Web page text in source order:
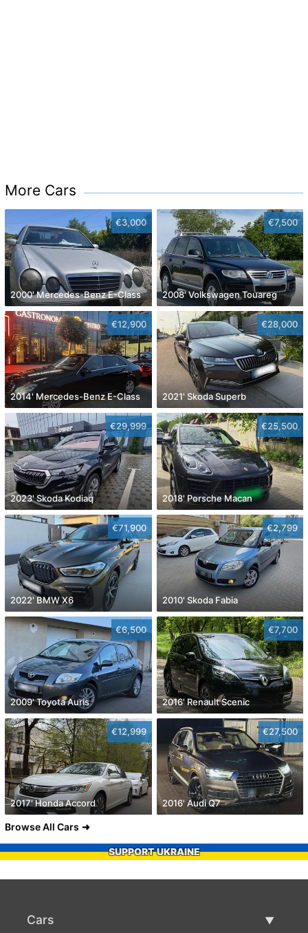
More Cars
€3,000
2000' Mercedes-Benz E-Class
€7,500
2008' Volkswagen Touareg
€12,900
2014' Mercedes-Benz E-Class
€28,000
2021' Skoda Superb
€29,999
2023' Skoda Kodiaq
€25,500
2018' Porsche Macan
€71,900
2022' BMW X6
€2,799
2010' Skoda Fabia
€6,500
2009' Toyota Auris
€7,700
2016' Renault Scenic
€12,999
2017' Honda Accord
€27,500
2016' Audi Q7
Browse All Cars
SUPPORT UKRAINE
Cars